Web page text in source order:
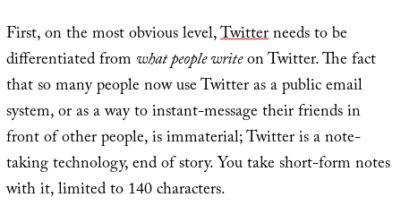
First, on the most obvious level,Twitterneeds to be
differentiated from what people writeon Twitter. The fact
that so many people now use Twitter as a public email
system, or as a way to instant-message their friends in
front of other people, is immaterial; Twitter is a note-
taking technology, end of story. You take short-form notes
with it, limited to 140 characters.